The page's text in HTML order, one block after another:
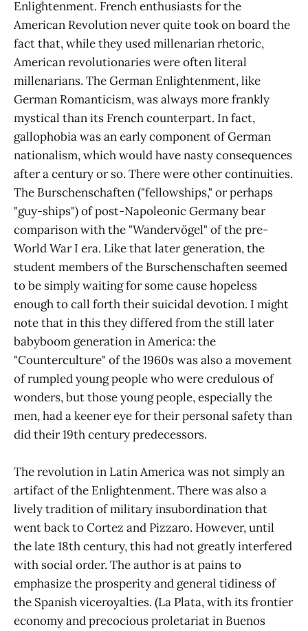
Enlightenment. French enthusiasts for the
American Revolution never quite took on board the
fact that, while they used millenarian rhetoric,
American revolutionaries were often literal
millenarians. The German Enlightenment, like
German Romanticism, was always more frankly
mystical than its French counterpart. In fact,
gallophobia was an early component of German
nationalism, which would have nasty consequences
after a century or so. There were other continuities.
The Burschenschaften ("fellowships," or perhaps
"guy-ships") of post-Napoleonic Germany bear
comparison with the "Wandervögel" of the pre-
World War I era. Like that later generation, the
student members of the Burschenschaften seemed
to be simply waiting for some cause hopeless
enough to call forth their suicidal devotion. I might
note that in this they differed from the still later
babyboom generation in America: the
"Counterculture" of the 1960s was also a movement
of rumpled young people who were credulous of
wonders, but those young people, especially the
men, had a keener eye for their personal safety than
did their 19th century predecessors.
The revolution in Latin America was not simply an
artifact of the Enlightenment. There was also a
lively tradition of military insubordination that
went back to Cortez and Pizzaro. However, until
the late 18th century, this had not greatly interfered
with social order. The author is at pains to
emphasize the prosperity and general tidiness of
the Spanish viceroyalties. (La Plata, with its frontier
economy and precocious proletariat in Buenos